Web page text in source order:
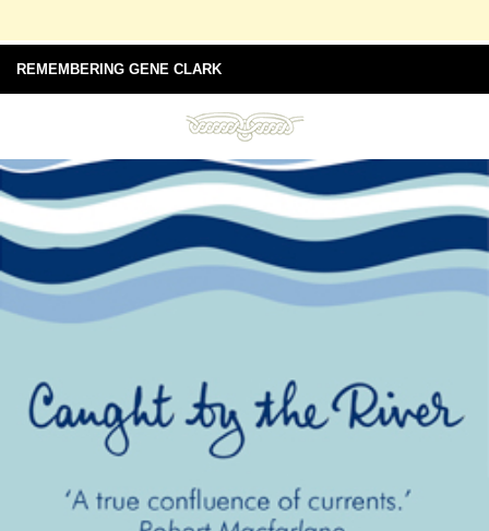
REMEMBERING GENE CLARK